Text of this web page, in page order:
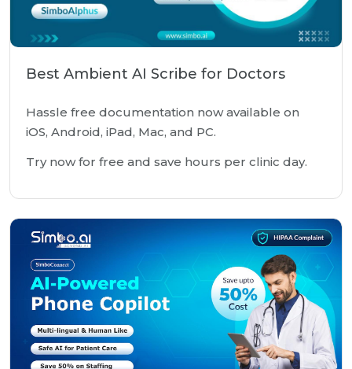
Best Ambient AI Scribe for Doctors
Hassle free documentation now available on
iOS, Android, iPad, Mac, and PC.
Try now for free and save hours per clinic day.